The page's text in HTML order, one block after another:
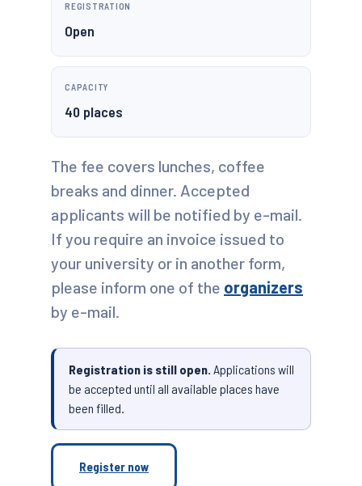
REGISTRATION
Open
CAPACITY
40 places
The fee covers lunches, coffee
breaks and dinner. Accepted
applicants will be notified by e-mail.
If you require an invoice issued to
your university or in another form,
please inform one of the organizers
by e-mail.
Registration is still open. Applications will
be accepted until all available places have
been filled.
Register now